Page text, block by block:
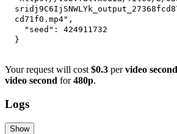
cd71f0.mp4" ,
"seed" :
424911732
}
Your request will cost $0.3 pervideo second
video second for480p.
Logs
Show